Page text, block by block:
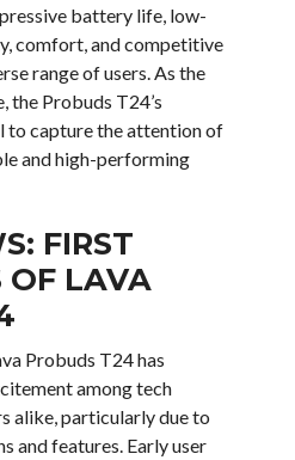
battery life, low-
comfort, and competitive
range of users. As the
the Probuds T24’s
to capture the attention of
and high-performing
FIRST
OF LAVA
Probuds T24 has
among tech
alike, particularly due to
and features. Early user